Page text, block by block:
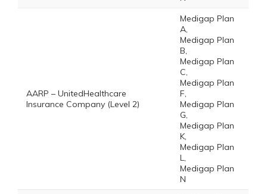
AARP – UnitedHealthcare
Insurance Company (Level 2)
Medigap Plan
A,
Medigap Plan
B,
Medigap Plan
C,
Medigap Plan
F,
Medigap Plan
G,
Medigap Plan
K,
Medigap Plan
L,
Medigap Plan
N